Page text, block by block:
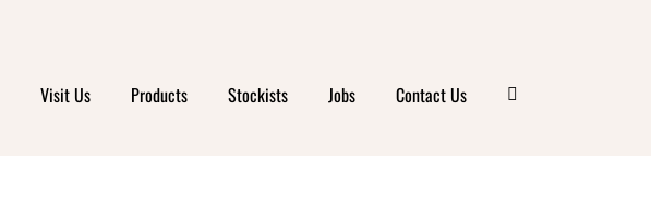
Visit Us Products Stockists Jobs Contact Us